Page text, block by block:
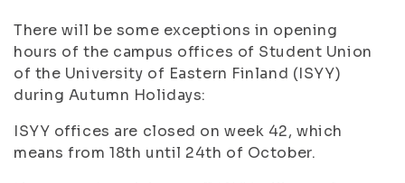
There will be some exceptions in opening
hours of the campus offices of Student Union
of the University of Eastern Finland (ISYY)
during Autumn Holidays:
ISYY offices are closed on week 42, which
means from 18th until 24th of October.